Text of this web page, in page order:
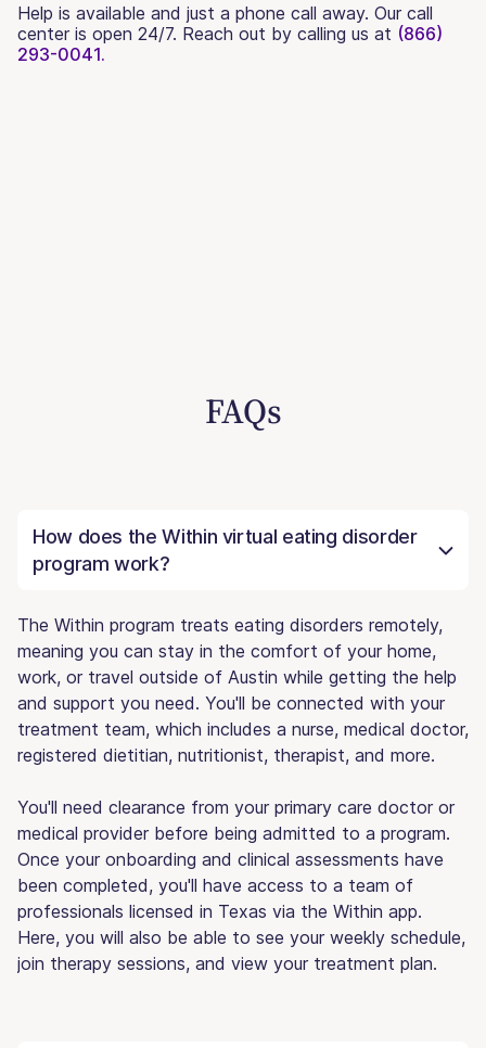
Help is available and just a phone call away. Our call
center is open 24/7. Reach out by calling us at (866)
293-0041.
FAQs
How does the Within virtual eating disorder
program work?
The Within program treats eating disorders remotely,
meaning you can stay in the comfort of your home,
work, or travel outside of Austin while getting the help
and support you need. You'll be connected with your
treatment team, which includes a nurse, medical doctor,
registered dietitian, nutritionist, therapist, and more.
You'll need clearance from your primary care doctor or
medical provider before being admitted to a program.
Once your onboarding and clinical assessments have
been completed, you'll have access to a team of
professionals licensed in Texas via the Within app.
Here, you will also be able to see your weekly schedule,
join therapy sessions, and view your treatment plan.